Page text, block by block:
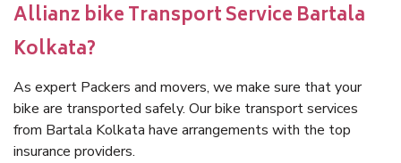
Allianz bike Transport Service Bartala
Kolkata?
As expert Packers and movers, we make sure that your
bike are transported safely. Our bike transport services
from Bartala Kolkata have arrangements with the top
insurance providers.